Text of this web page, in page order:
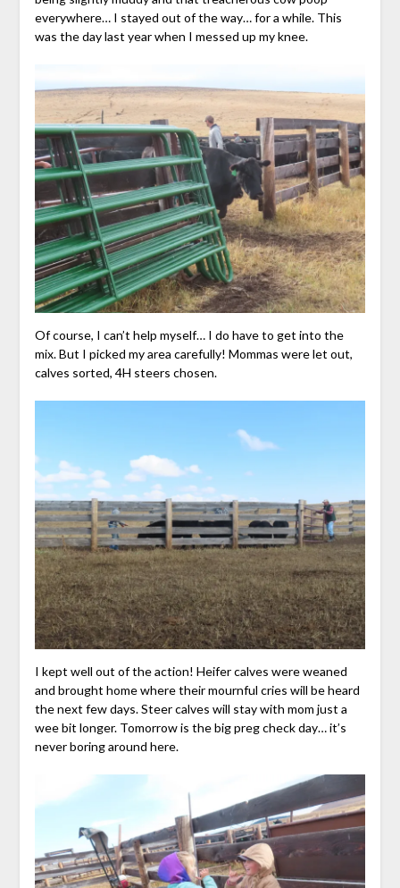
everywhere… I stayed out of the way… for a while. This
was the day last year when I messed up my knee.
Of course, I can’t help myself… I do have to get into the
mix. But I picked my area carefully! Mommas were let out,
calves sorted, 4H steers chosen.
I kept well out of the action! Heifer calves were weaned
and brought home where their mournful cries will be heard
the next few days. Steer calves will stay with mom just a
wee bit longer. Tomorrow is the big preg check day… it’s
never boring around here.